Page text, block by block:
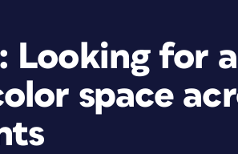
Looking for
space